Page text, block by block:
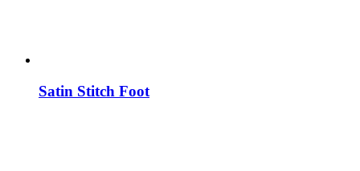
Satin Stitch Foot